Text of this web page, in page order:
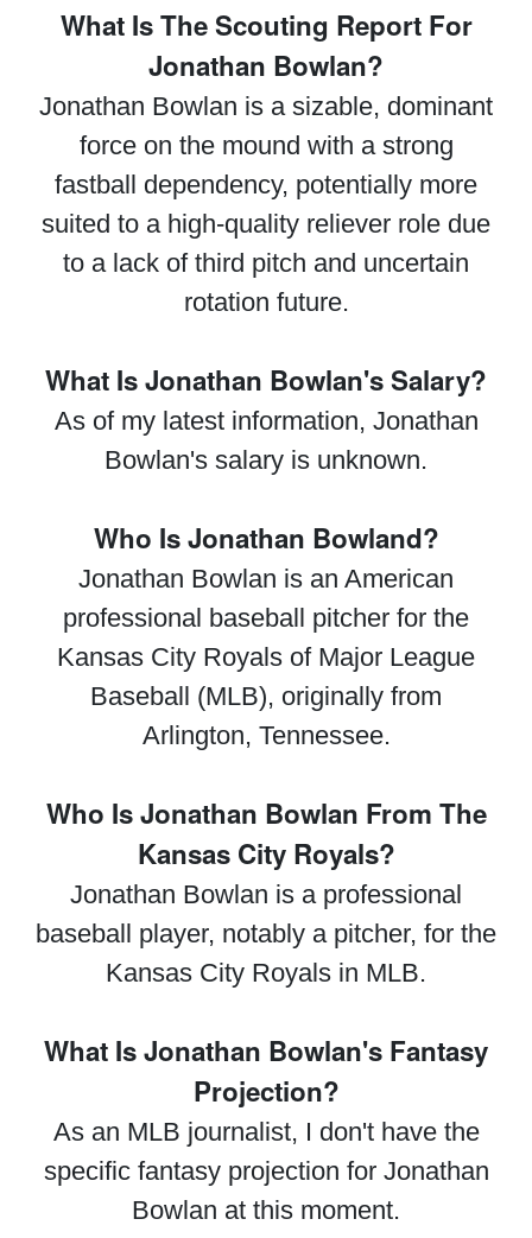
What Is The Scouting Report For
Jonathan Bowlan?
Jonathan Bowlan is a sizable, dominant
force on the mound with a strong
fastball dependency, potentially more
suited to a high-quality reliever role due
to a lack of third pitch and uncertain
rotation future.
What Is Jonathan Bowlan's Salary?
As of my latest information, Jonathan
Bowlan's salary is unknown.
Who Is Jonathan Bowland?
Jonathan Bowlan is an American
professional baseball pitcher for the
Kansas City Royals of Major League
Baseball (MLB), originally from
Arlington, Tennessee.
Who Is Jonathan Bowlan From The
Kansas City Royals?
Jonathan Bowlan is a professional
baseball player, notably a pitcher, for the
Kansas City Royals in MLB.
What Is Jonathan Bowlan's Fantasy
Projection?
As an MLB journalist, I don't have the
specific fantasy projection for Jonathan
Bowlan at this moment.